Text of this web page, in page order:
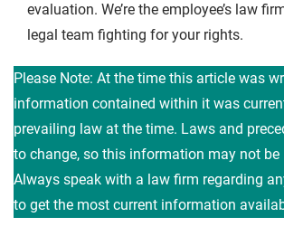
evaluation. We’re the employee’s law
legal team fighting for your rights.
Please Note: At the time this article was
information contained within it was
prevailing law at the time. Laws and
to change, so this information may not be
Always speak with a law firm regarding
to get the most current information